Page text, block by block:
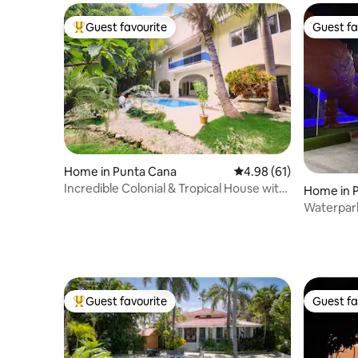
Top guest favourite
Guest favourite
Home in Punta Cana 4.98 out of 5 average
4.98 (61)
Incredible Colonial & Tropical House with
Guest
Guest
Home in
Top guest favourite
Guest favourite Guest
Guest